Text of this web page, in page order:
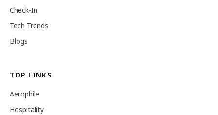
Check-In
Tech Trends
Blogs
TOP LINKS
Aerophile
Hospitality